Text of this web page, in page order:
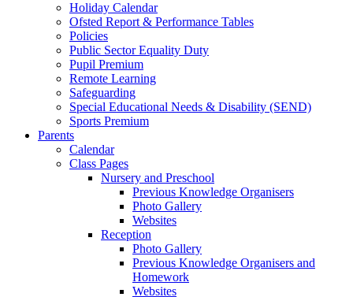
Holiday Calendar
Ofsted Report & Performance Tables
Policies
Public Sector Equality Duty
Pupil Premium
Remote Learning
Safeguarding
Special Educational Needs & Disability (SEND)
Sports Premium
Parents
Calendar
Class Pages
Nursery and Preschool
Previous Knowledge Organisers
Photo Gallery
Websites
Reception
Photo Gallery
Previous Knowledge Organisers and
Homework
Websites